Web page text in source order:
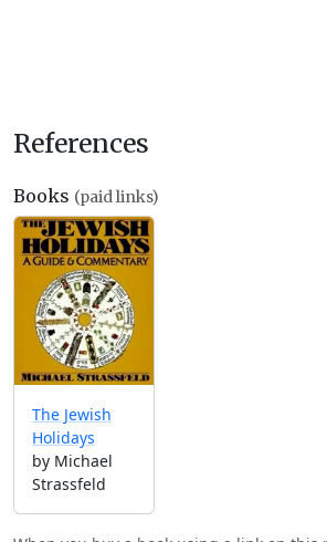
References
Books (paid links)
The Jewish
Holidays
by Michael
Strassfeld